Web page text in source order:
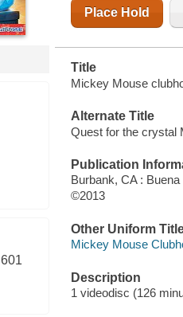
601
Place Hold
Title
Mickey Mouse
Alternate Title
Quest for the crystal
Publication
Burbank, CA :
©2013
Other Uniform
Mickey Mouse
Description
1 videodisc (126